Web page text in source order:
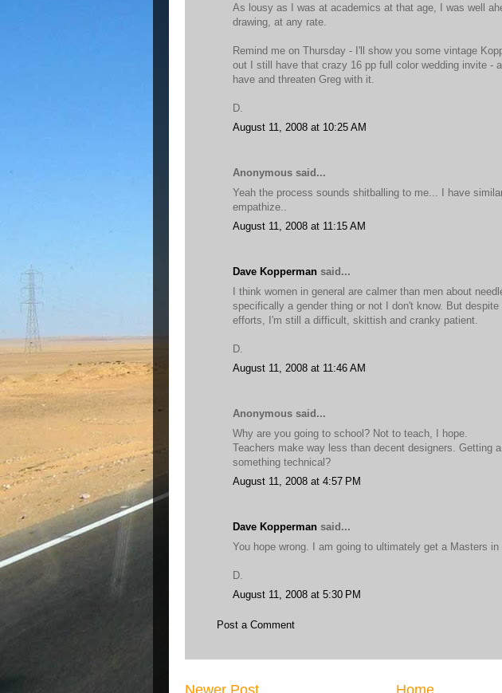
As lousy as I was at academics at that age, I was well
drawing, at any rate.
Remind me on Thursday - I'll show you some vintage
out I still have that crazy 16 pp full color wedding invite -
have and threaten Greg with it.
D.
August 11, 2008 at 10:25 AM
Anonymous said...
Yeah the process sounds shitballing to me... I have
empathize..
August 11, 2008 at 11:15 AM
Dave Kopperman said...
I think women in general are calmer than men about
specifically a gender thing or not I don't know. But
efforts, I'm still a difficult, skittish and cranky patient.
D.
August 11, 2008 at 11:46 AM
Anonymous said...
Why are you going to school? Not to teach, I hope.
Teachers make way less than decent designers. Getting
something technical?
August 11, 2008 at 4:57 PM
Dave Kopperman said...
You hope wrong. I am going to ultimately get a Masters in
D.
August 11, 2008 at 5:30 PM
Post a Comment
Newer Post Home